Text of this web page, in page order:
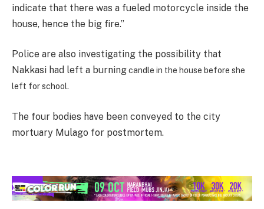
indicate that there was a fueled motorcycle inside the
house, hence the big fire.”
Police are also investigating the possibility that
Nakkasi had left a burningcandle in the house before she
left for school.
The four bodies have been conveyed to the city
mortuary Mulago for postmortem.